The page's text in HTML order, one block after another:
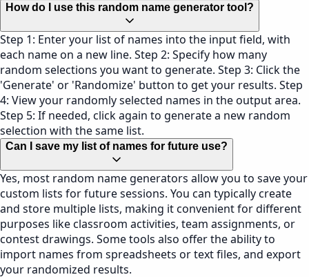
How do I use this random name generator tool?
Step 1: Enter your list of names into the input field, with
each name on a new line. Step 2: Specify how many
random selections you want to generate. Step 3: Click the
'Generate' or 'Randomize' button to get your results. Step
4: View your randomly selected names in the output area.
Step 5: If needed, click again to generate a new random
selection with the same list.
Can I save my list of names for future use?
Yes, most random name generators allow you to save your
custom lists for future sessions. You can typically create
and store multiple lists, making it convenient for different
purposes like classroom activities, team assignments, or
contest drawings. Some tools also offer the ability to
import names from spreadsheets or text files, and export
your randomized results.